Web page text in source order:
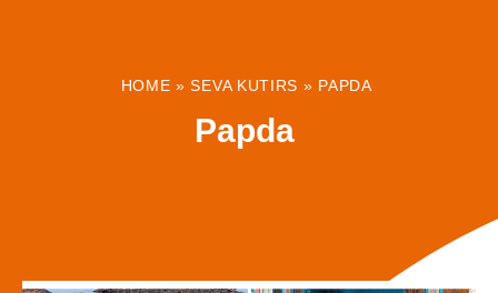
HOME »SEVA KUTIRS » PAPDA
Papda